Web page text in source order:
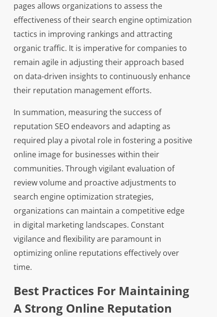
pages allows organizations to assess the
effectiveness of their search engine optimization
tactics in improving rankings and attracting
organic traffic. It is imperative for companies to
remain agile in adjusting their approach based
on data-driven insights to continuously enhance
their reputation management efforts.
In summation, measuring the success of
reputation SEO endeavors and adapting as
required play a pivotal role in fostering a positive
online image for businesses within their
communities. Through vigilant evaluation of
review volume and proactive adjustments to
search engine optimization strategies,
organizations can maintain a competitive edge
in digital marketing landscapes. Constant
vigilance and flexibility are paramount in
optimizing online reputations effectively over
time.
Best Practices For Maintaining
A Strong Online Reputation